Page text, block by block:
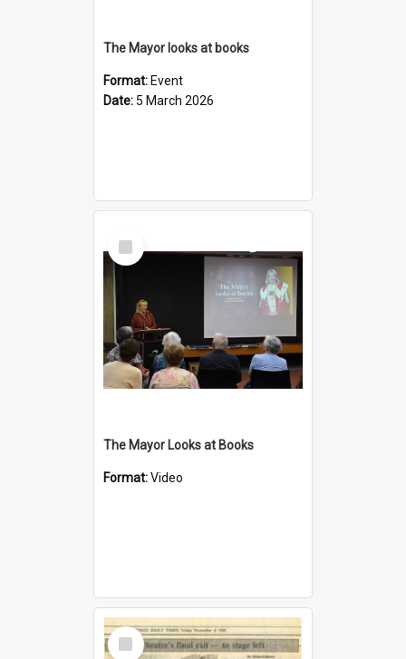
The Mayor looks at books
Format: Event
Date: 5 March 2026
Select
Item
The Mayor Looks at Books
Format:Video
Select
Item